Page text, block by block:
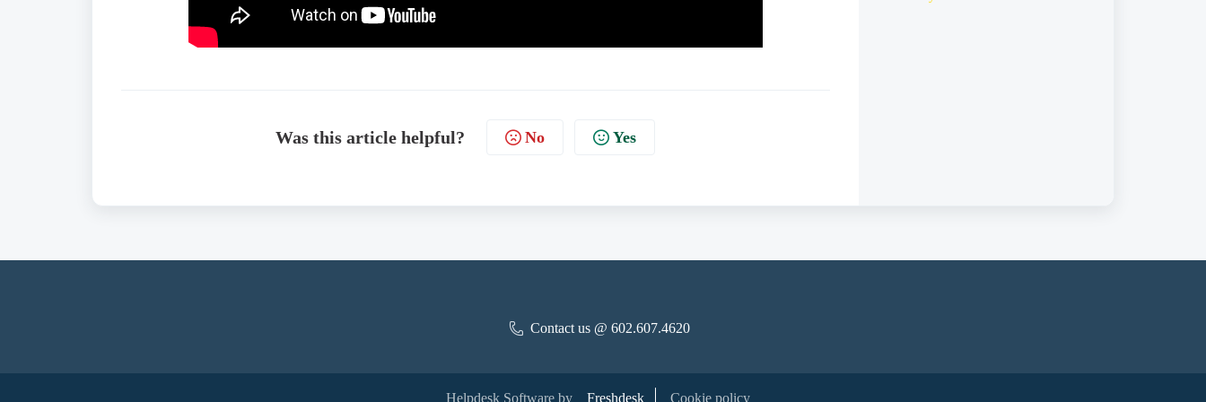
Was this article helpful? No Yes
Contact us @ 602.607.4620
Helpdesk Software by Freshdesk Cookie policy